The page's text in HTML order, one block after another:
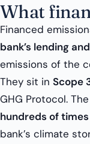
What
Financed
bank’s lending
emissions of the
They sit in Scope
GHG Protocol.
hundreds of
bank’s climate